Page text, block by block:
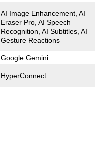
AI Image Enhancement, AI
Eraser Pro, AI Speech
Recognition, AI Subtitles, AI
Gesture Reactions
Google Gemini
HyperConnect